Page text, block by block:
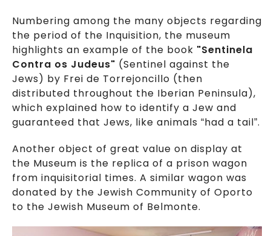
Numbering among the many objects regarding
the period of the Inquisition, the museum
highlights an example of the book "Sentinela
Contra os Judeus" (Sentinel against the
Jews) by Frei de Torrejoncillo (then
distributed throughout the Iberian Peninsula),
which explained how to identify a Jew and
guaranteed that Jews, like animals “had a tail”.
Another object of great value on display at
the Museum is the replica of a prison wagon
from inquisitorial times. A similar wagon was
donated by the Jewish Community of Oporto
to the Jewish Museum of Belmonte.